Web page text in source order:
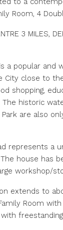
Room, 4
3 MILES,
a popular
City close to
shopping,
The historic
are also
represents
house has
workshop/
extends to
Family Room